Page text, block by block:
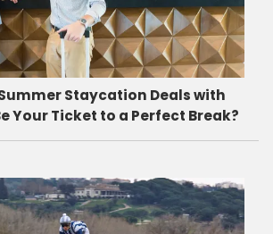
Staycation Deals with
Your Ticket to a Perfect Break?